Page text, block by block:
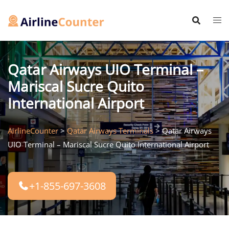
Qatar Airways UIO Terminal –
Mariscal Sucre Quito
International Airport
AirlineCounter>Qatar Airways Terminals >Qatar Airways
UIO Terminal – Mariscal Sucre Quito International Airport
+1-855-697-3608